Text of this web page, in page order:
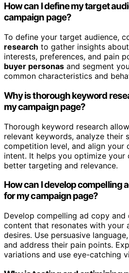
How can I define my target
campaign page?
To define your target audience,
research to gather insights
interests, preferences, and pain
buyer personas and segment
common characteristics and
Why is thorough keyword
my campaign page?
Thorough keyword research
relevant keywords, analyze their
competition level, and align your
intent. It helps you optimize your
better targeting and relevance.
How can I develop compelling
for my campaign page?
Develop compelling ad copy
content that resonates with your
desires. Use persuasive
and address their pain points.
variations and use eye-catching